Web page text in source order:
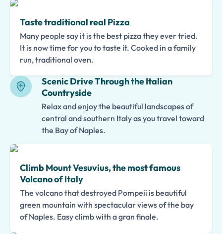
Taste traditional real Pizza
Many people say it is the best pizza they ever tried.
It is now time for you to taste it. Cooked in a family
run, traditional oven.
Scenic Drive Through the Italian
Countryside
Relax and enjoy the beautiful landscapes of
central and southern Italy as you travel toward
the Bay of Naples.
Climb Mount Vesuvius, the most famous
Volcano of Italy
The volcano that destroyed Pompeii is beautiful
green mountain with spectacular views of the bay
of Naples. Easy climb with a gran finale.